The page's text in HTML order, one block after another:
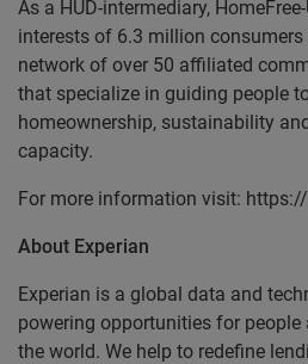
As a HUD-intermediary,
interests of 6.3 million
network of over 50 affiliated
that specialize in guiding people
homeownership, sustainability
capacity.
For more information visit:
About Experian
Experian is a global data and
powering opportunities for people
the world. We help to redefine